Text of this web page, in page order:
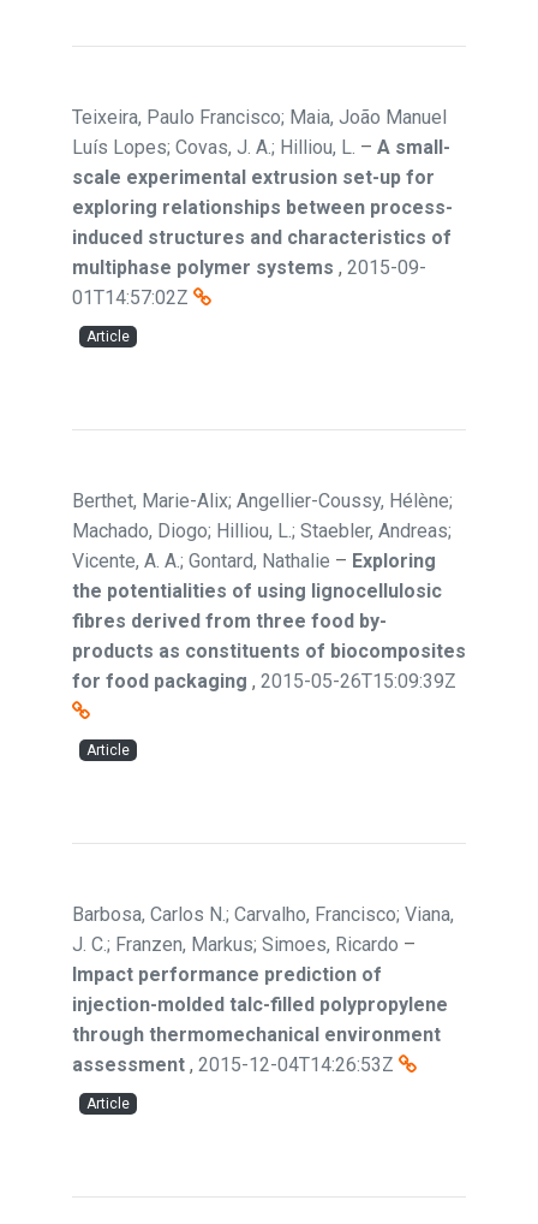
Teixeira, Paulo Francisco; Maia, João Manuel
Luís Lopes; Covas, J. A.; Hilliou, L. – A small-
scale experimental extrusion set-up for
exploring relationships between process-
induced structures and characteristics of
multiphase polymer systems , 2015-09-
01T14:57:02Z
Article
Berthet, Marie-Alix; Angellier-Coussy, Hélène;
Machado, Diogo; Hilliou, L.; Staebler, Andreas;
Vicente, A. A.; Gontard, Nathalie – Exploring
the potentialities of using lignocellulosic
fibres derived from three food by-
products as constituents of biocomposites
for food packaging , 2015-05-26T15:09:39Z
Article
Barbosa, Carlos N.; Carvalho, Francisco; Viana,
J. C.; Franzen, Markus; Simoes, Ricardo –
Impact performance prediction of
injection-molded talc-filled polypropylene
through thermomechanical environment
assessment , 2015-12-04T14:26:53Z
Article